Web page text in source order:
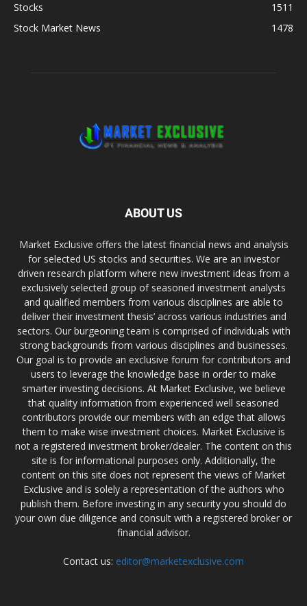
Stocks
1511
Stock Market News
1478
ABOUT US
Market Exclusive offers the latest financial news and analysis
for selected US stocks and securities. We are an investor
driven research platform where new investment ideas from a
exclusively selected group of seasoned investment analysts
and qualified members from various disciplines are able to
deliver their investment thesis’ across various industries and
sectors. Our burgeoning team is comprised of individuals with
strong backgrounds from various disciplines and businesses.
Our goal is to provide an exclusive forum for contributors and
users to leverage the knowledge base in order to make
smarter investing decisions. At Market Exclusive, we believe
that quality information from experienced well seasoned
contributors provide our members with an edge that allows
them to make wise investment choices. Market Exclusive is
not a registered investment broker/dealer. The content on this
site is for informational purposes only. Additionally, the
content on this site does not represent the views of Market
Exclusive and is solely a representation of the authors who
publish them. Before investing in any security you should do
your own due diligence and consult with a registered broker or
financial advisor.
Contact us: editor@marketexclusive.com